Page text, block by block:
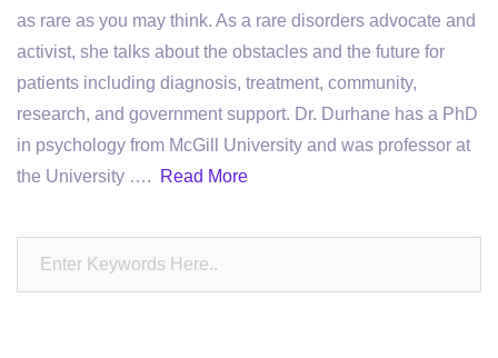
as rare as you may think. As a rare disorders advocate and
activist, she talks about the obstacles and the future for
patients including diagnosis, treatment, community,
research, and government support. Dr. Durhane has a PhD
in psychology from McGill University and was professor at
the University ….
Read More